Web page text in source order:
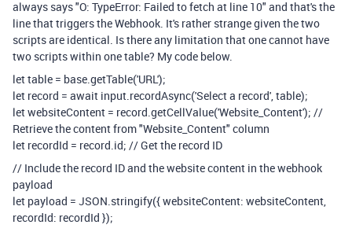
always says "O: TypeError: Failed to fetch at line 10" and that's the
line that triggers the Webhook. It's rather strange given the two
scripts are identical. Is there any limitation that one cannot have
two scripts within one table? My code below.
let table = base.getTable('URL');
let record = await input.recordAsync('Select a record', table);
let websiteContent = record.getCellValue('Website_Content'); //
Retrieve the content from "Website_Content" column
let recordId = record.id; // Get the record ID
// Include the record ID and the website content in the webhook
payload
let payload = JSON.stringify({ websiteContent: websiteContent,
recordId: recordId });